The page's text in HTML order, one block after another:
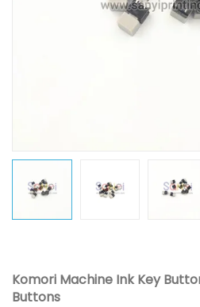
Komori Machine Ink Key
Buttons